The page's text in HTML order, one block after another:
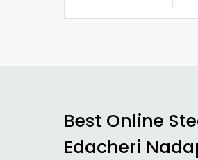
Best Online
Edacheri